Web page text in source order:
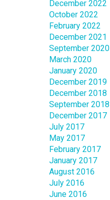
December 2022
October 2022
February 2022
December 2021
September 2020
March 2020
January 2020
December 2019
December 2018
September 2018
December 2017
July 2017
May 2017
February 2017
January 2017
August 2016
July 2016
June 2016